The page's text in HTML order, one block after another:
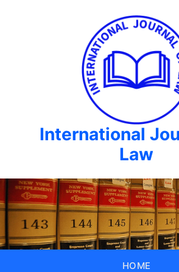
International
Law
HOME